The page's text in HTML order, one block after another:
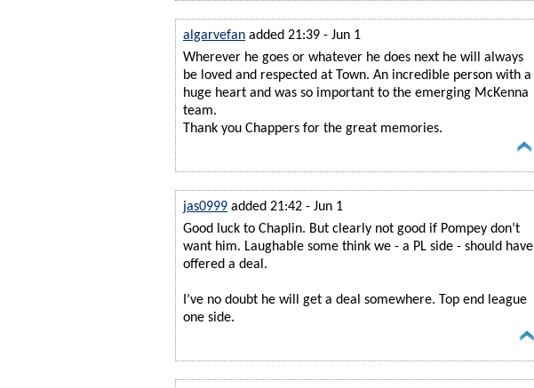
algarvefan added 21:39 - Jun 1
Wherever he goes or whatever he does next he will always
be loved and respected at Town. An incredible person with a
huge heart and was so important to the emerging McKenna
team.
Thank you Chappers for the great memories.
jas0999 added 21:42 - Jun 1
Good luck to Chaplin. But clearly not good if Pompey don’t
want him. Laughable some think we - a PL side - should have
offered a deal.
I’ve no doubt he will get a deal somewhere. Top end league
one side.